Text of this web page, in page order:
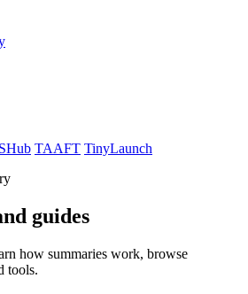
TAAFT TinyLaunch
guides
how summaries work, browse
tools.